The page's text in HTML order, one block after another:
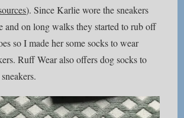
). Since Karlie wore the sneakers
and on long walks they started to rub off
so I made her some socks to wear
Ruff Wear also offers dog socks to